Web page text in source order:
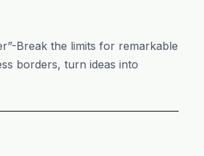
Break the limits for remarkable
borders, turn ideas into